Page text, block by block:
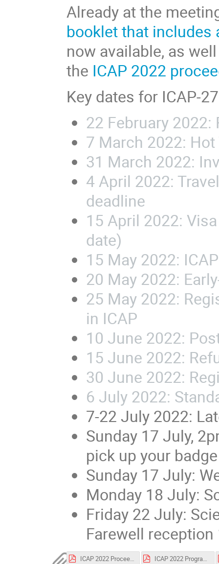
Already at the
booklet that includes
now available, as
the ICAP 2022
Key dates for ICAP-
22 February 2022:
7 March 2022:
31 March 2022:
4 April 2022:
deadline
15 April 2022:
date)
15 May 2022:
20 May 2022:
25 May 2022:
in ICAP
10 June 2022:
15 June 2022:
30 June 2022:
6 July 2022:
7-22 July 2022:
Sunday 17 July,
pick up your badge
Sunday 17 July:
Monday 18 July:
Friday 22 July:
Farewell
ICAP 2022 Proceedings.pdf ICAP 2022 Programme.pdf